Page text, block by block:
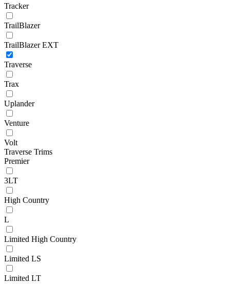
Tracker
TrailBlazer
TrailBlazer EXT
Traverse
Trax
Uplander
Venture
Volt
Traverse Trims
Premier
3LT
High Country
L
Limited High Country
Limited LS
Limited LT